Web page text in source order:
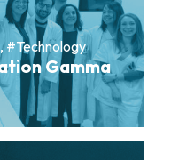
#Technology
Gamma